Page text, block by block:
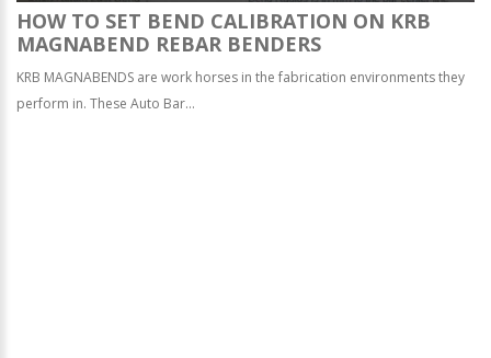
HOW TO SET BEND CALIBRATION ON KRB
MAGNABEND REBAR BENDERS
KRB MAGNABENDS are work horses in the fabrication environments they
perform in. These Auto Bar...